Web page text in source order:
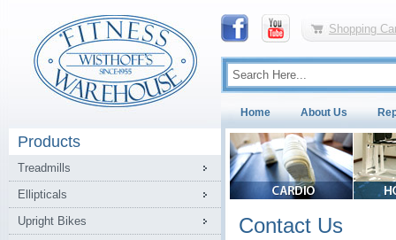
Shopping
Home About Us
Products
Treadmills
Ellipticals
Upright Bikes
Contact Us